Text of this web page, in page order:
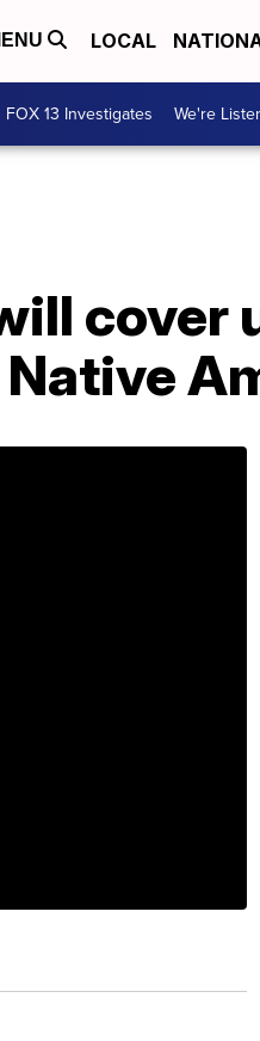
LOCAL
FOX 13 Investigates We're
cover